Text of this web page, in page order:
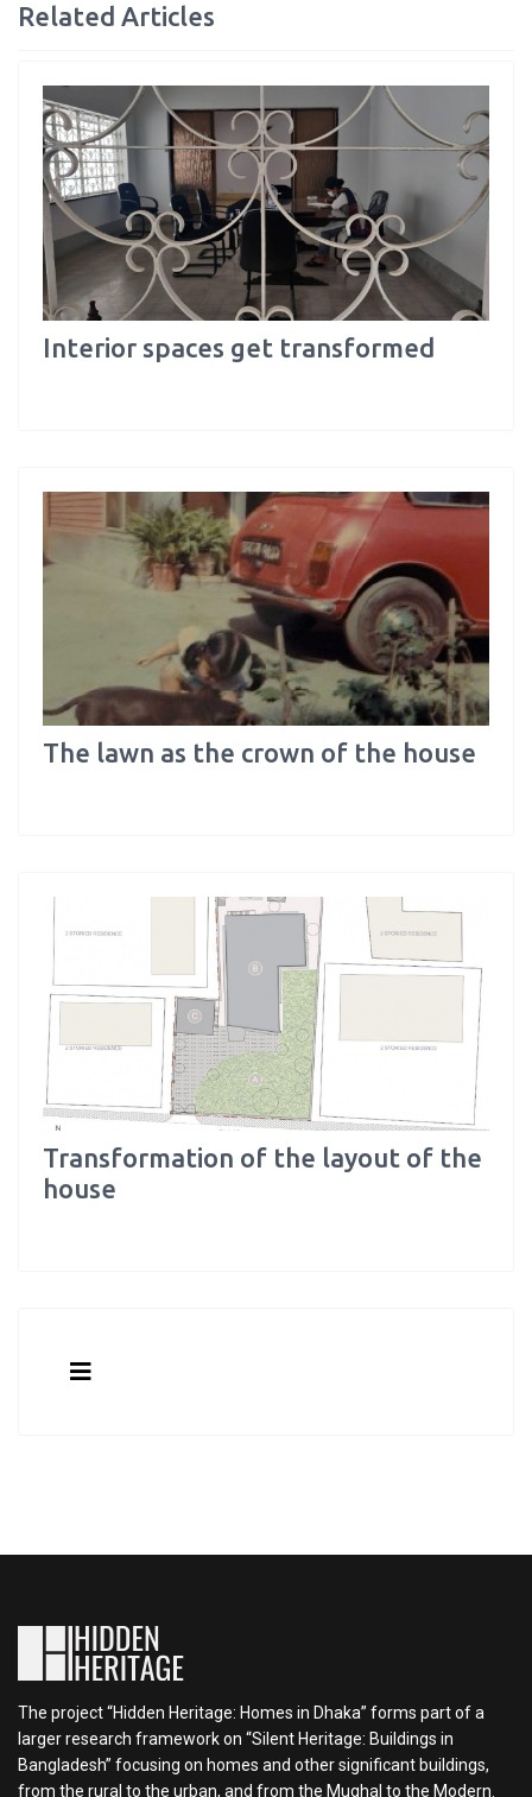
Related Articles
Interior spaces get transformed
The lawn as the crown of the house
Transformation of the layout of the
house
The project “Hidden Heritage: Homes in Dhaka” forms part of a
larger research framework on “Silent Heritage: Buildings in
Bangladesh” focusing on homes and other significant buildings,
from the rural to the urban, and from the Mughal to the Modern.